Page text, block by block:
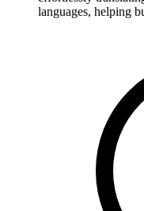
languages, helping